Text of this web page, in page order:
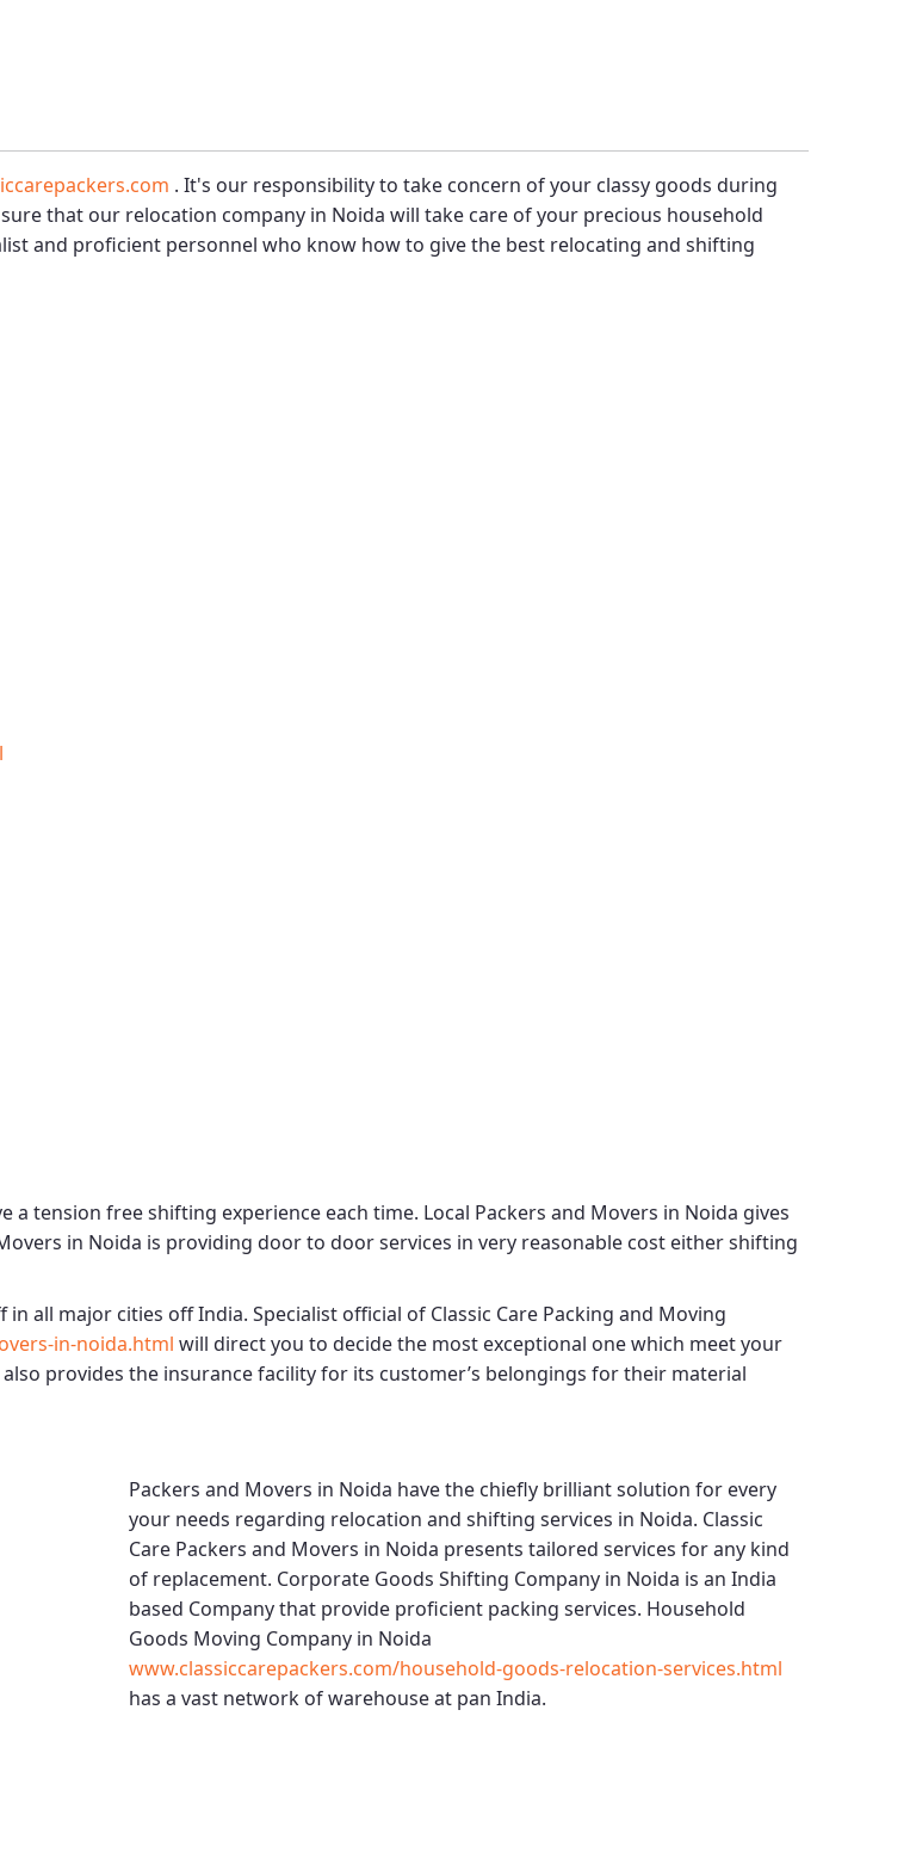
. It's our responsibility to take concern of your classy goods during
that our relocation company in Noida will take care of your precious household
and proficient personnel who know how to give the best relocating and shifting
a tension free shifting experience each time. Local Packers and Movers in Noida gives
in Noida is providing door to door services in very reasonable cost either shifting
in all major cities off India. Specialist official of Classic Care Packing and Moving
in-noida.html will direct you to decide the most exceptional one which meet your
also provides the insurance facility for its customer’s belongings for their material
Packers and Movers in Noida have the chiefly brilliant solution for every
your needs regarding relocation and shifting services in Noida. Classic
Care Packers and Movers in Noida presents tailored services for any kind
of replacement. Corporate Goods Shifting Company in Noida is an India
based Company that provide proficient packing services. Household
Goods Moving Company in Noida
www.classiccarepackers.com/household-goods-relocation-services.html
has a vast network of warehouse at pan India.